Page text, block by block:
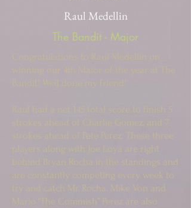
Raul Medellin
The Bandit - Major
Congratulations to Raul Medellin on
winning our 4th Major of the year at The
Bandit! Well done my friend!
Raul had a net 145 total score to finish 5
strokes ahead of Charlie Gomez, and 7
strokes ahead of Pete Perez. These three
players along with Joe Loya are right
behind Bryan Rocha in the standings and
are constantly competing every week to
try and catch Mr. Rocha. Mike Von and
Mario “The Commish” Perez are also